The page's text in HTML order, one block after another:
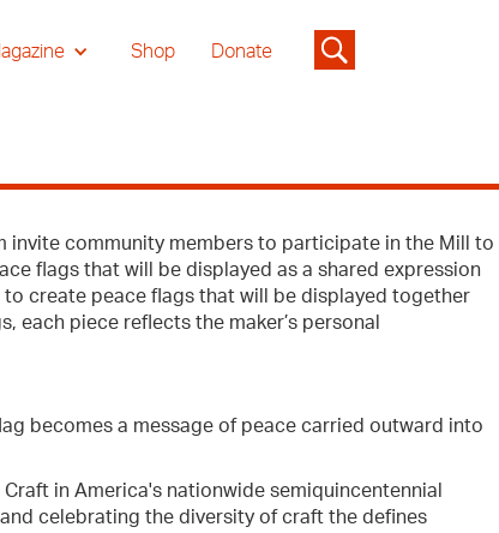
Shop Donate
invite community members to participate in the Mill to
flags that will be displayed as a shared expression
create peace flags that will be displayed together
each piece reflects the maker’s personal
becomes a message of peace carried outward into
in America's nationwide semiquincentennial
celebrating the diversity of craft the defines